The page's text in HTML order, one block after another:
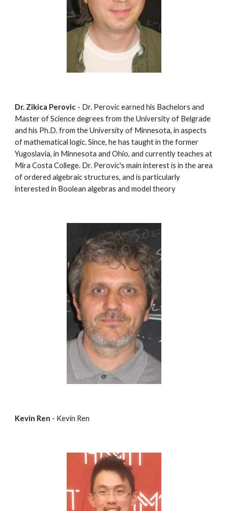
Dr. Zikica Perovic - Dr. Perovic earned his Bachelors and
Master of Science degrees from the University of Belgrade
and his Ph.D. from the University of Minnesota, in aspects
of mathematical logic. Since, he has taught in the former
Yugoslavia, in Minnesota and Ohio, and currently teaches at
Mira Costa College. Dr. Perovic's main interest is in the area
of ordered algebraic structures, and is particularly
interested in Boolean algebras and model theory
Kevin Ren - Kevin Ren